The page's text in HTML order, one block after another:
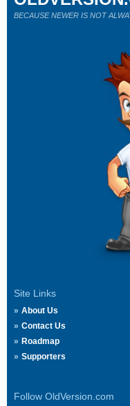
Site Links
About Us
Contact Us
Roadmap
Supporters
Follow OldVersion.com
BECAUSE NEWER IS NOT